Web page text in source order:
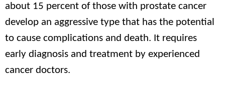
about 15 percent of those with prostate cancer
develop an aggressive type that has the potential
to cause complications and death. It requires
early diagnosis and treatment by experienced
cancer doctors.